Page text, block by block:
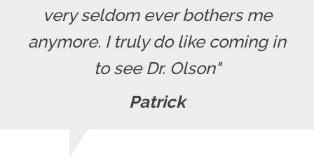
very seldom ever bothers me
anymore. I truly do like coming in
to see Dr. Olson"
Patrick